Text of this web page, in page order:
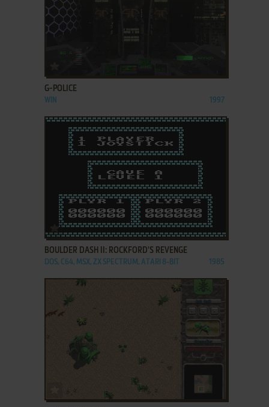
G-POLICE
WIN 1997
ADD TO FAVORITES
BOULDER DASH II: ROCKFORD'S REVENGE
DOS, C64, MSX, ZX SPECTRUM, ATARI 8-BIT 1985